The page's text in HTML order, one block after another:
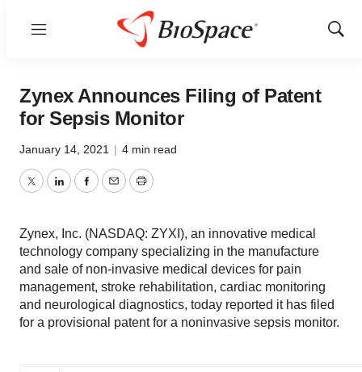
Menu
Show
Zynex Announces Filing of Patent
for Sepsis Monitor
January 14, 2021 | 4 min read
TwitterLinkedInFacebook
EmailPrint
Zynex, Inc. (NASDAQ: ZYXI), an innovative medical
technology company specializing in the manufacture
and sale of non-invasive medical devices for pain
management, stroke rehabilitation, cardiac monitoring
and neurological diagnostics, today reported it has filed
for a provisional patent for a noninvasive sepsis monitor.